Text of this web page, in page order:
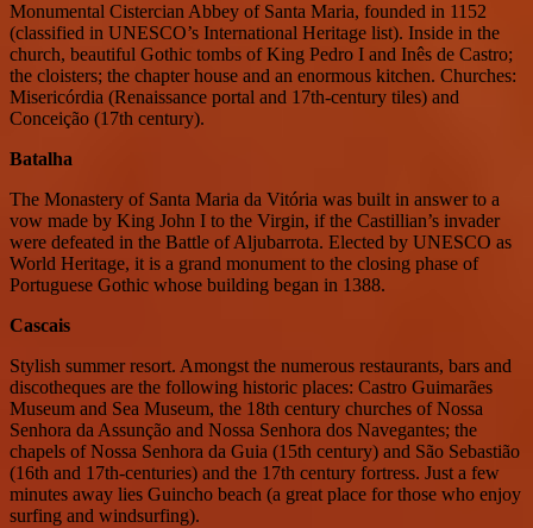
Monumental Cistercian Abbey of Santa Maria, founded in 1152
(classified in UNESCO’s International Heritage list). Inside in the
church, beautiful Gothic tombs of King Pedro I and Inês de Castro;
the cloisters; the chapter house and an enormous kitchen. Churches:
Misericórdia (Renaissance portal and 17th-century tiles) and
Conceição (17th century).
Batalha
The Monastery of Santa Maria da Vitória was built in answer to a
vow made by King John I to the Virgin, if the Castillian’s invader
were defeated in the Battle of Aljubarrota. Elected by UNESCO as
World Heritage, it is a grand monument to the closing phase of
Portuguese Gothic whose building began in 1388.
Cascais
Stylish summer resort. Amongst the numerous restaurants, bars and
discotheques are the following historic places: Castro Guimarães
Museum and Sea Museum, the 18th century churches of Nossa
Senhora da Assunção and Nossa Senhora dos Navegantes; the
chapels of Nossa Senhora da Guia (15th century) and São Sebastião
(16th and 17th-centuries) and the 17th century fortress. Just a few
minutes away lies Guincho beach (a great place for those who enjoy
surfing and windsurfing).